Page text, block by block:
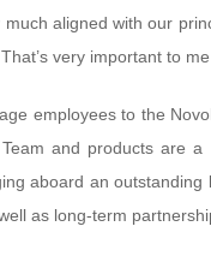
aligned with our
very important to
employees to the
and products are
aboard an
as long-term